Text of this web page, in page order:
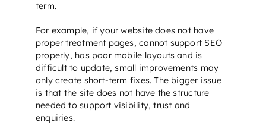
term.
For example, if your website does not have
proper treatment pages, cannot support SEO
properly, has poor mobile layouts and is
difficult to update, small improvements may
only create short-term fixes. The bigger issue
is that the site does not have the structure
needed to support visibility, trust and
enquiries.